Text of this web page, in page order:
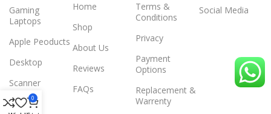
Gaming
Laptops
Apple Peoducts
Desktop
Scanner
Home
Shop
About Us
Reviews
FAQs
Terms &
Conditions
Privacy
Payment
Options
Replacement &
Warrenty
Social Media
0